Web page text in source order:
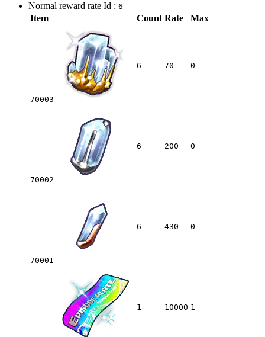
Normal reward rate Id : 6
Item Count Rate Max
70003
6 70 0
70002
6 200 0
70001
6 430 0
1 10000 1